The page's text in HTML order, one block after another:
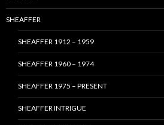
SHEAFFER
SHEAFFER 1912 – 1959
SHEAFFER 1960 – 1974
SHEAFFER 1975 – PRESENT
SHEAFFER INTRIGUE